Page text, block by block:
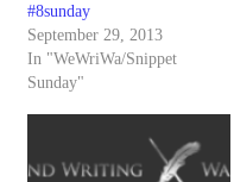
#8sunday
September 29, 2013
In "WeWriWa/Snippet
Sunday"